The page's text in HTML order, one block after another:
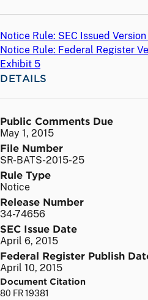
Notice Rule: SEC Issued Version
Notice Rule: Federal Register
Exhibit 5
DETAILS
Public Comments Due
May 1, 2015
File Number
SR-BATS-2015-25
Rule Type
Notice
Release Number
34-74656
SEC Issue Date
April 6, 2015
Federal Register Publish
April 10, 2015
Document Citation
80 FR 19381